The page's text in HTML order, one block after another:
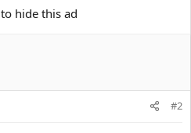
to hide this ad
#2